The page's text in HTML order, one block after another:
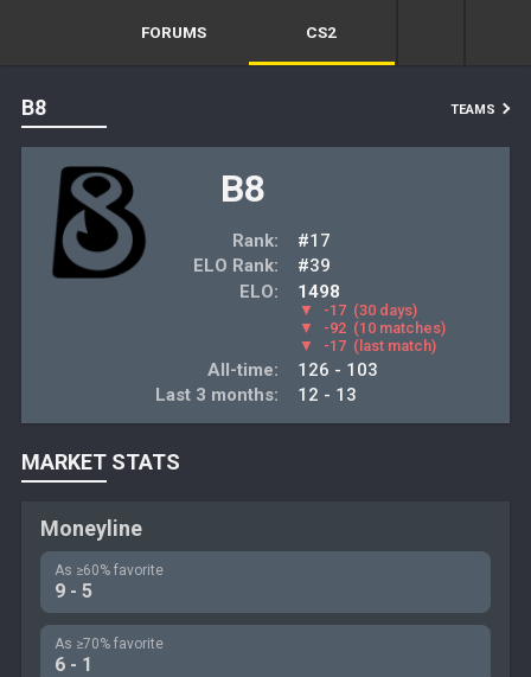
FORUMS CS2
B8 TEAMS
B8
Rank:
#17
ELO Rank:
#39
ELO:
1498
▼ -17 (30 days)
▼
-92 (10 matches)
▼
-17 (last match)
All-time:
126 - 103
Last 3 months:
12 - 13
MARKET STATS
Moneyline
As ≥60% favorite
9 - 5
As ≥70% favorite
6 - 1